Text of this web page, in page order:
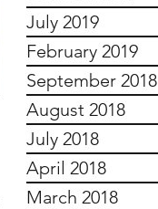
July 2019
February 2019
September 2018
August 2018
July 2018
April 2018
March 2018